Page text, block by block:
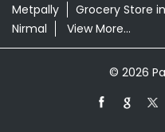
Metpally
Grocery Store
Nirmal
View More...
© 2026